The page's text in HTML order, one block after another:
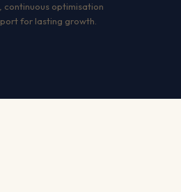
continuous optimisation
for lasting growth.